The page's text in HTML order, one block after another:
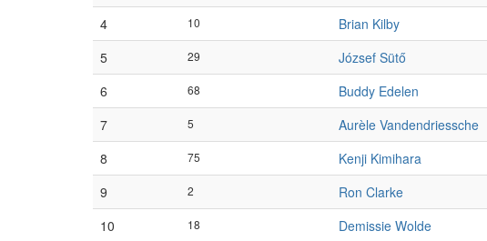
4
10 Brian Kilby
5
29 József Sütő
6
68 Buddy Edelen
7
5 Aurèle Vandendriessche
8
75 Kenji Kimihara
9
2 Ron Clarke
10
18 Demissie Wolde